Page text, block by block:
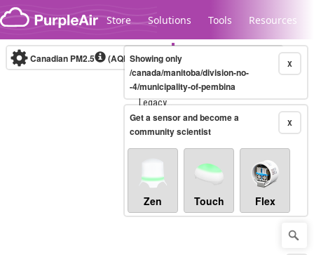
Skip to content
Store Solutions Tools Resources
Legacy...
Canadian PM2.5 (AQHI+)10-minute X
Showing only
/canada/manitoba/division-no-
-4/municipality-of-pembina
X
Get a sensor and become a
community scientist
Zen Touch Flex